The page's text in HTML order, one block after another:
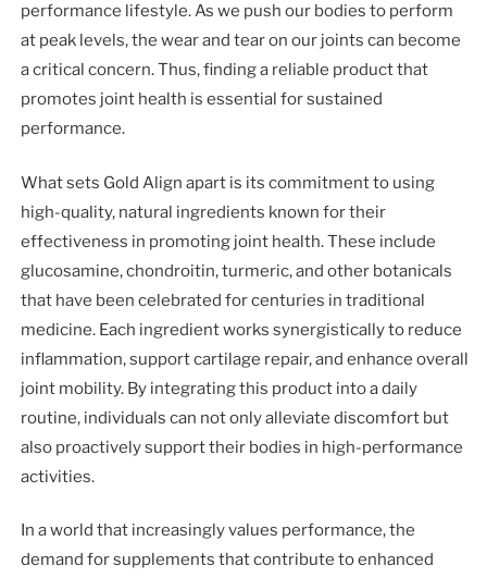
performance lifestyle. As we push our bodies to perform
at peak levels, the wear and tear on our joints can become
a critical concern. Thus, finding a reliable product that
promotes joint health is essential for sustained
performance.
What sets Gold Align apart is its commitment to using
high-quality, natural ingredients known for their
effectiveness in promoting joint health. These include
glucosamine, chondroitin, turmeric, and other botanicals
that have been celebrated for centuries in traditional
medicine. Each ingredient works synergistically to reduce
inflammation, support cartilage repair, and enhance overall
joint mobility. By integrating this product into a daily
routine, individuals can not only alleviate discomfort but
also proactively support their bodies in high-performance
activities.
In a world that increasingly values performance, the
demand for supplements that contribute to enhanced